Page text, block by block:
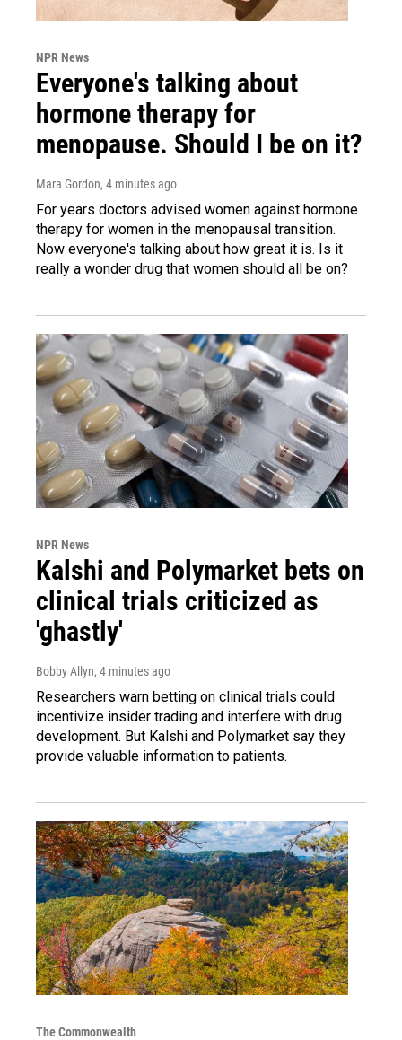
NPR News
Everyone's talking about
hormone therapy for
menopause. Should I be on it?
Mara Gordon, 4 minutes ago
For years doctors advised women against hormone
therapy for women in the menopausal transition.
Now everyone's talking about how great it is. Is it
really a wonder drug that women should all be on?
NPR News
Kalshi and Polymarket bets on
clinical trials criticized as
'ghastly'
Bobby Allyn, 4 minutes ago
Researchers warn betting on clinical trials could
incentivize insider trading and interfere with drug
development. But Kalshi and Polymarket say they
provide valuable information to patients.
The Commonwealth